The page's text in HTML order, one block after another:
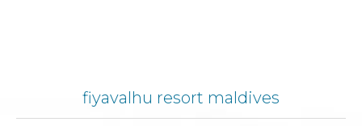
fiyavalhu resort maldives